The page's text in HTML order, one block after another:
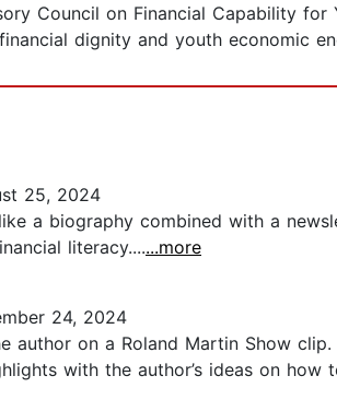
Council on Financial Capability
dignity and youth economic
25, 2024
a biography combined with a
literacy.......more
24, 2024
author on a Roland Martin Show
with the author’s ideas on